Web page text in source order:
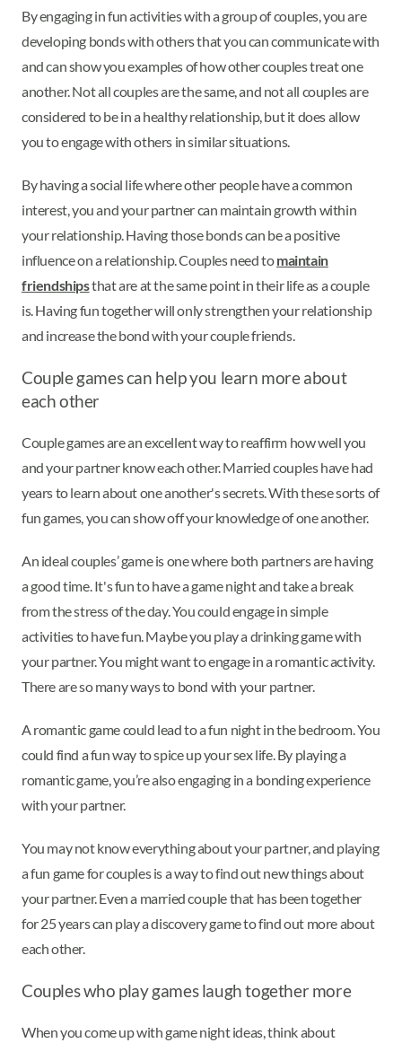
By engaging in fun activities with a group of couples, you are
developing bonds with others that you can communicate with
and can show you examples of how other couples treat one
another. Not all couples are the same, and not all couples are
considered to be in a healthy relationship, but it does allow
you to engage with others in similar situations.
By having a social life where other people have a common
interest, you and your partner can maintain growth within
your relationship. Having those bonds can be a positive
influence on a relationship. Couples need tomaintain
friendshipsthat are at the same point in their life as a couple
is. Having fun together will only strengthen your relationship
and increase the bond with your couple friends.
Couple games can help you learn more about
each other
Couple games are an excellent way to reaffirm how well you
and your partner know each other. Married couples have had
years to learn about one another's secrets. With these sorts of
fun games, you can show off your knowledge of one another.
An ideal couples’ game is one where both partners are having
a good time. It's fun to have a game night and take a break
from the stress of the day. You could engage in simple
activities to have fun. Maybe you play a drinking game with
your partner. You might want to engage in a romantic activity.
There are so many ways to bond with your partner.
A romantic game could lead to a fun night in the bedroom. You
could find a fun way to spice up your sex life. By playing a
romantic game, you’re also engaging in a bonding experience
with your partner.
You may not know everything about your partner, and playing
a fun game for couples is a way to find out new things about
your partner. Even a married couple that has been together
for 25 years can play a discovery game to find out more about
each other.
Couples who play games laugh together more
When you come up with game night ideas, think about